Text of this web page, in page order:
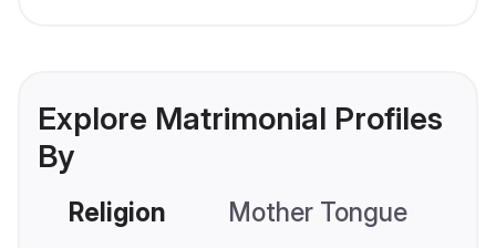
Explore Matrimonial Profiles
By
Religion Mother Tongue